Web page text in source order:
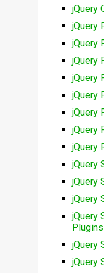
jQuery
jQuery
jQuery
jQuery
jQuery
jQuery
jQuery
jQuery
jQuery
jQuery
jQuery
jQuery
jQuery
Plugins
jQuery
jQuery